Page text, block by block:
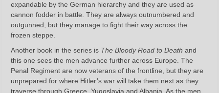
expandable by the German hierarchy and they are used as
cannon fodder in battle. They are always outnumbered and
outgunned, but they manage to fight their way across the
frozen steppe.
Another book in the series is The Bloody Road to Death and
this one sees the men advance further across Europe. The
Penal Regiment are now veterans of the frontline, but they are
unprepared for where Hitler’s war will take them next as they
traverse through Greece, Yugoslavia and Albania. As the men